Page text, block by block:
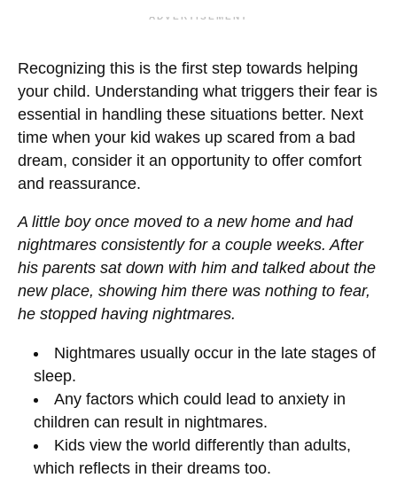
ADVERTISEMENT
Recognizing this is the first step towards helping
your child. Understanding what triggers their fear is
essential in handling these situations better. Next
time when your kid wakes up scared from a bad
dream, consider it an opportunity to offer comfort
and reassurance.
A little boy once moved to a new home and had
nightmares consistently for a couple weeks. After
his parents sat down with him and talked about the
new place, showing him there was nothing to fear,
he stopped having nightmares.
Nightmares usually occur in the late stages of
sleep.
Any factors which could lead to anxiety in
children can result in nightmares.
Kids view the world differently than adults,
which reflects in their dreams too.